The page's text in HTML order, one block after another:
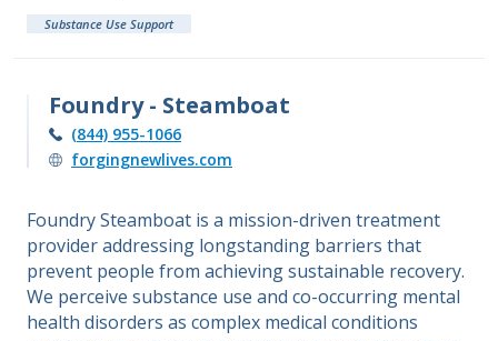
Substance Use Support
Foundry - Steamboat
(844) 955-1066
forgingnewlives.com
Foundry Steamboat is a mission-driven treatment
provider addressing longstanding barriers that
prevent people from achieving sustainable recovery.
We perceive substance use and co-occurring mental
health disorders as complex medical conditions